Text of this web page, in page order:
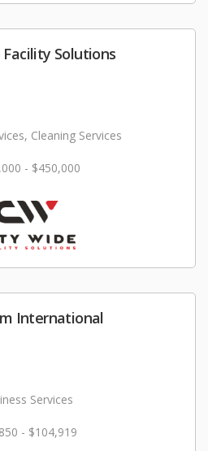
Solutions
Cleaning Services
- $450,000
International
Services
- $104,919